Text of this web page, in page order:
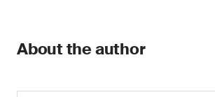
About the author